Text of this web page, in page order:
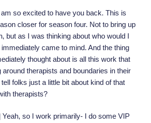
am so excited to have you back. This is
closer for season four. Not to bring up
but as I was thinking about who would I
came to mind. And the thing
thought about is all this work that
around therapists and boundaries in their
folks just a little bit about kind of that
therapists?
Yeah, so I work primarily- I do some VIP